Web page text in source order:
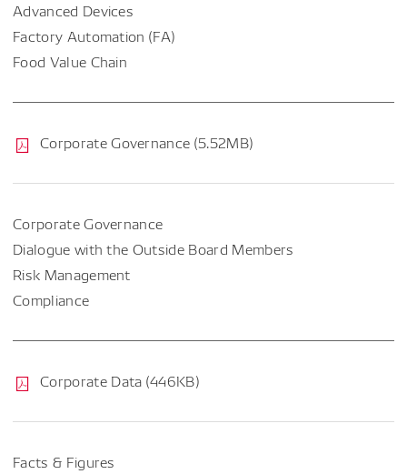
Advanced Devices
Factory Automation (FA)
Food Value Chain
Corporate Governance (5.52MB)
Corporate Governance
Dialogue with the Outside Board Members
Risk Management
Compliance
Corporate Data (446KB)
Facts & Figures